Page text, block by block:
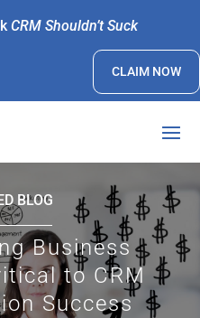
CRM Shouldn’t Suck
CLAIM NOW
BLOG
Business
to CRM
Success